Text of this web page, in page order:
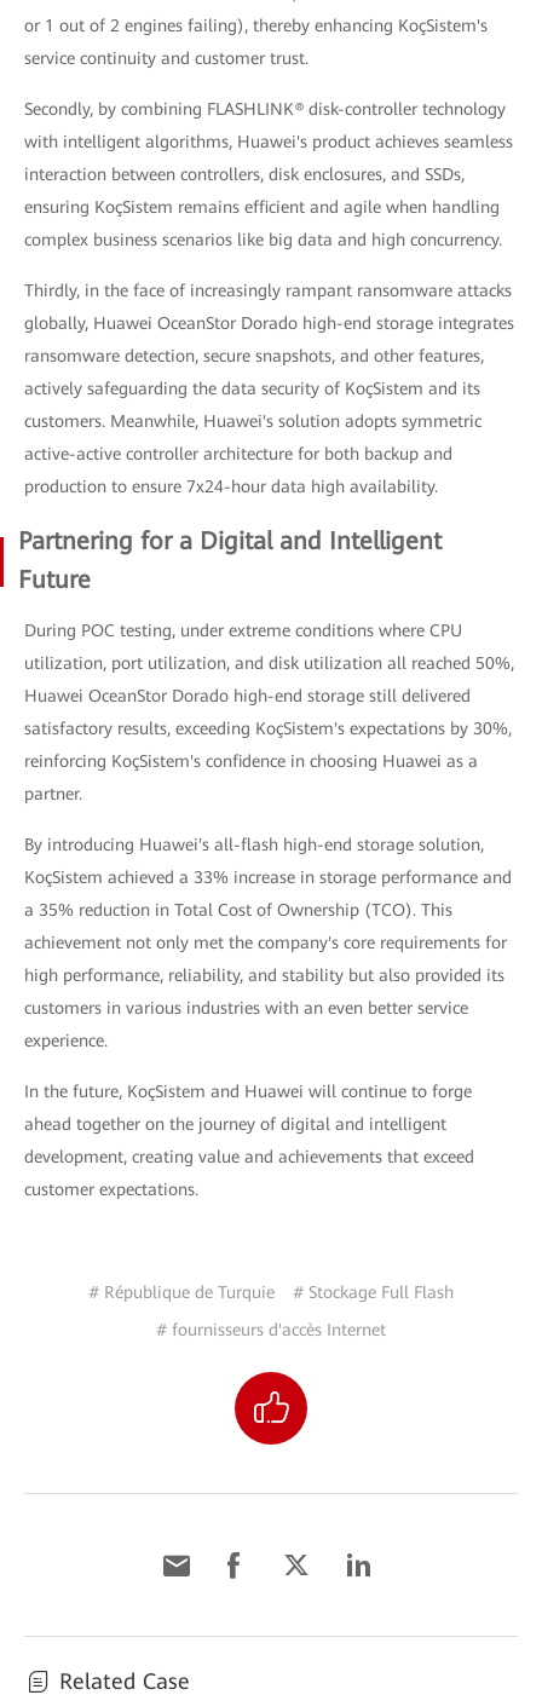
or 1 out of 2 engines failing), thereby enhancing KoçSistem's
service continuity and customer trust.
Secondly, by combining FLASHLINK® disk-controller technology
with intelligent algorithms, Huawei's product achieves seamless
interaction between controllers, disk enclosures, and SSDs,
ensuring KoçSistem remains efficient and agile when handling
complex business scenarios like big data and high concurrency.
Thirdly, in the face of increasingly rampant ransomware attacks
globally, Huawei OceanStor Dorado high-end storage integrates
ransomware detection, secure snapshots, and other features,
actively safeguarding the data security of KoçSistem and its
customers. Meanwhile, Huawei's solution adopts symmetric
active-active controller architecture for both backup and
production to ensure 7x24-hour data high availability.
Partnering for a Digital and Intelligent
Future
During POC testing, under extreme conditions where CPU
utilization, port utilization, and disk utilization all reached 50%,
Huawei OceanStor Dorado high-end storage still delivered
satisfactory results, exceeding KoçSistem's expectations by 30%,
reinforcing KoçSistem's confidence in choosing Huawei as a
partner.
By introducing Huawei's all-flash high-end storage solution,
KoçSistem achieved a 33% increase in storage performance and
a 35% reduction in Total Cost of Ownership (TCO). This
achievement not only met the company's core requirements for
high performance, reliability, and stability but also provided its
customers in various industries with an even better service
experience.
In the future, KoçSistem and Huawei will continue to forge
ahead together on the journey of digital and intelligent
development, creating value and achievements that exceed
customer expectations.
# République de Turquie
# Stockage Full Flash
# fournisseurs d'accès Internet
Related Case